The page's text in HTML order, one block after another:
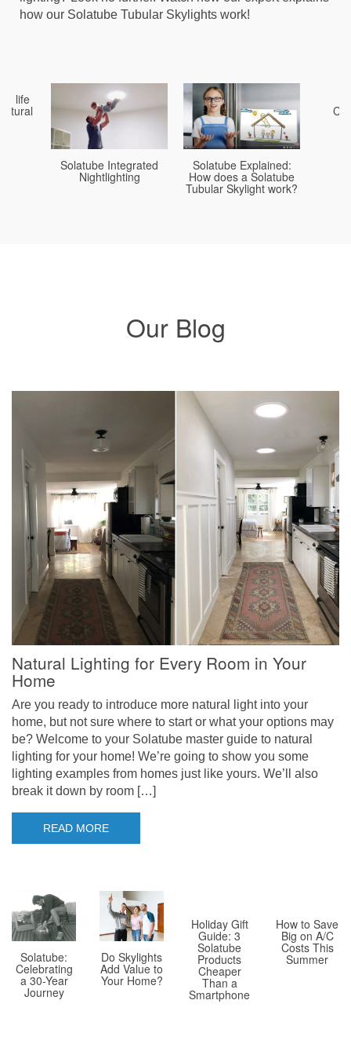
how our Solatube Tubular Skylights work!
recirculate air in your home (as with air conditioning).
in life
Solatube Integrated
Nightlighting
Solatube Explained:
How does a Solatube
Tubular Skylight work?
Our Blog
Natural Lighting for Every Room in Your
Home
Are you ready to introduce more natural light into your
home, but not sure where to start or what your options may
be? Welcome to your Solatube master guide to natural
lighting for your home! We’re going to show you some
lighting examples from homes just like yours. We’ll also
break it down by room […]
READ MORE
Solatube:
Celebrating
a 30-Year
Journey
Do Skylights
Add Value to
Your Home?
Holiday Gift
Guide: 3
Solatube
Products
Cheaper
Than a
Smartphone
How to Save
Big on A/C
Costs This
Summer